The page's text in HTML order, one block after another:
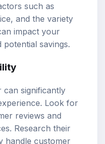
such as
and the variety
impact your
savings.
can significantly
Look for
reviews and
Research their
handle customer